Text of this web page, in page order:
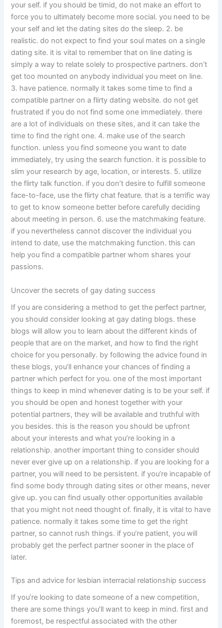
your self. if you should be timid, do not make an effort to
force you to ultimately become more social. you need to be
your self and let the dating sites do the sleep. 2. be
realistic. do not expect to find your soul mates on a single
dating site. it is vital to remember that on line dating is
simply a way to relate solely to prospective partners. don’t
get too mounted on anybody individual you meet on line.
3. have patience. normally it takes some time to find a
compatible partner on a flirty dating website. do not get
frustrated if you do not find some one immediately. there
are a lot of individuals on these sites, and it can take the
time to find the right one. 4. make use of the search
function. unless you find someone you want to date
immediately, try using the search function. it is possible to
slim your research by age, location, or interests. 5. utilize
the flirty talk function. if you don’t desire to fulfill someone
face-to-face, use the flirty chat feature. that is a terrific way
to get to know someone better before carefully deciding
about meeting in person. 6. use the matchmaking feature.
if you nevertheless cannot discover the individual you
intend to date, use the matchmaking function. this can
help you find a compatible partner whom shares your
passions.
Uncover the secrets of gay dating success
If you are considering a method to get the perfect partner,
you should consider looking at gay dating blogs. these
blogs will allow you to learn about the different kinds of
people that are on the market, and how to find the right
choice for you personally. by following the advice found in
these blogs, you’ll enhance your chances of finding a
partner which perfect for you. one of the most important
things to keep in mind whenever dating is to be your self. if
you should be open and honest together with your
potential partners, they will be available and truthful with
you besides. this is the reason you should be upfront
about your interests and what you’re looking in a
relationship. another important thing to consider should
never ever give up on a relationship. if you are looking for a
partner, you will need to be persistent. if you’re incapable of
find some body through dating sites or other means, never
give up. you can find usually other opportunities available
that you might not need thought of. finally, it is vital to have
patience. normally it takes some time to get the right
partner, so cannot rush things. if you’re patient, you will
probably get the perfect partner sooner in the place of
later.
Tips and advice for lesbian interracial relationship success
If you’re looking to date someone of a new competition,
there are some things you’ll want to keep in mind. first and
foremost, be respectful associated with the other